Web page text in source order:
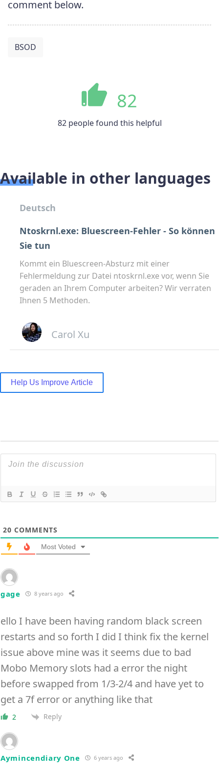
comment below.
BSOD
82
82 people found this helpful
Available in other languages
Deutsch
Ntoskrnl.exe: Bluescreen-Fehler - So können
Sie tun
Kommt ein Bluescreen-Absturz mit einer
Fehlermeldung zur Datei ntoskrnl.exe vor, wenn Sie
geraden an Ihrem Computer arbeiten? Wir verraten
Ihnen 5 Methoden.
Carol Xu
Help Us Improve Article
20 COMMENTS
Most Voted
gage 8 years ago
ello I have been having random black screen
restarts and so forth I did I think fix the kernel
issue above mine was it seems due to bad
Mobo Memory slots had a error the night
before swapped from 1/3-2/4 and have yet to
get a 7f error or anything like that
2 Reply
Aymincendiary One 6 years ago